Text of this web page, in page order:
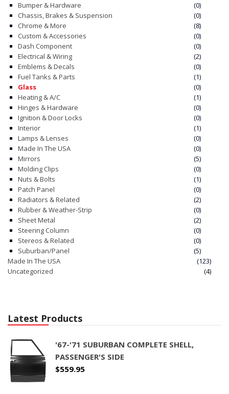
POLICIES
CONTACT
CART
Bumper & Hardware
(0)
Chassis, Brakes & Suspension
(0)
Chrome & More
(8)
Custom & Accessories
(0)
Dash Component
(0)
Electrical & Wiring
(2)
Emblems & Decals
(0)
Fuel Tanks & Parts
(1)
Glass
(0)
Heating & A/C
(1)
Hinges & Hardware
(0)
Ignition & Door Locks
(0)
Interior
(1)
Lamps & Lenses
(0)
Made In The USA
(0)
Mirrors
(5)
Molding Clips
(0)
Nuts & Bolts
(1)
Patch Panel
(0)
Radiators & Related
(2)
Rubber & Weather-Strip
(0)
Sheet Metal
(2)
Steering Column
(0)
Stereos & Related
(0)
Suburban/Panel
(5)
Made In The USA
(123)
Uncategorized
(4)
Latest Products
'67-'71 SUBURBAN COMPLETE SHELL,
PASSENGER'S SIDE
$559.95